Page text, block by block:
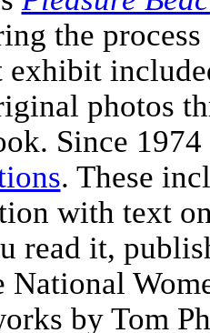
the
exhibit
photos
Since
. These
with text
read it,
National
by Tom